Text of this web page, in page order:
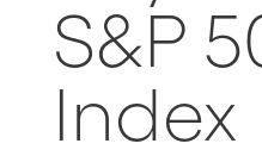
S&P
Index